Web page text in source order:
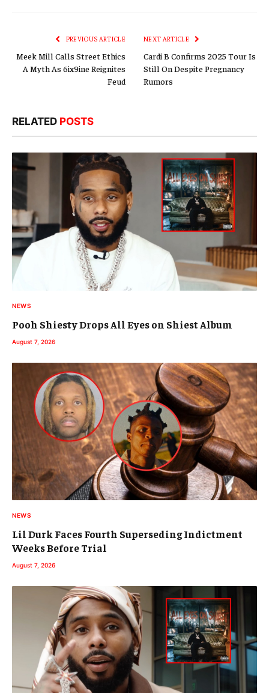
PREVIOUS ARTICLE
Meek Mill Calls Street Ethics
A Myth As 6ix9ine Reignites
Feud
NEXT ARTICLE
Cardi B Confirms 2025 Tour Is
Still On Despite Pregnancy
Rumors
RELATED POSTS
NEWS
Pooh Shiesty Drops All Eyes on Shiest Album
August 7, 2026
NEWS
Lil Durk Faces Fourth Superseding Indictment
Weeks Before Trial
August 7, 2026